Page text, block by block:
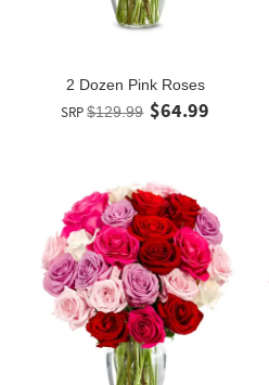
2 Dozen Pink Roses
SRP $129.99 $64.99